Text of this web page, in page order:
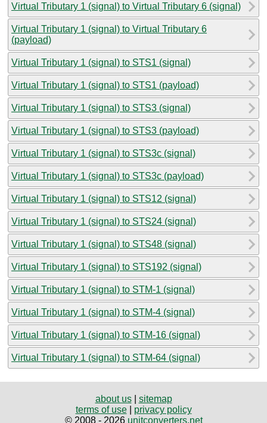
Virtual Tributary 1 (signal) to Virtual Tributary 6 (signal)
Virtual Tributary 1 (signal) to Virtual Tributary 6
(payload)
Virtual Tributary 1 (signal) to STS1 (signal)
Virtual Tributary 1 (signal) to STS1 (payload)
Virtual Tributary 1 (signal) to STS3 (signal)
Virtual Tributary 1 (signal) to STS3 (payload)
Virtual Tributary 1 (signal) to STS3c (signal)
Virtual Tributary 1 (signal) to STS3c (payload)
Virtual Tributary 1 (signal) to STS12 (signal)
Virtual Tributary 1 (signal) to STS24 (signal)
Virtual Tributary 1 (signal) to STS48 (signal)
Virtual Tributary 1 (signal) to STS192 (signal)
Virtual Tributary 1 (signal) to STM-1 (signal)
Virtual Tributary 1 (signal) to STM-4 (signal)
Virtual Tributary 1 (signal) to STM-16 (signal)
Virtual Tributary 1 (signal) to STM-64 (signal)
about us| sitemap
terms of use| privacy policy
© 2008 - 2026 unitconverters.net